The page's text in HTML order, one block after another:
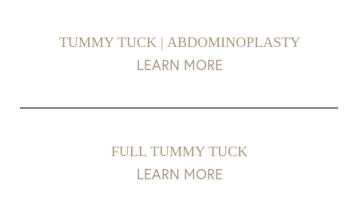
TUMMY TUCK | ABDOMINOPLASTY
LEARN MORE
FULL TUMMY TUCK
LEARN MORE